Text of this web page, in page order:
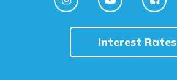
Interest Rates